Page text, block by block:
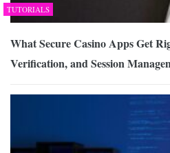
TUTORIALS
What Secure Casino Apps Get
Verification, and Session